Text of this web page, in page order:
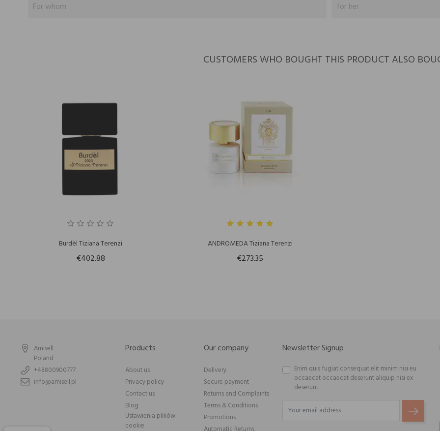
For whom
for her
CUSTOMERS WHO BOUGHT THIS PRODUCT ALSO
Burdèl Tiziana Terenzi
€402.88
ANDROMEDA Tiziana Terenzi
€273.35
Amisell
Poland
+48800900777
info@amisell.pl
Products
About us
Privacy policy
Contact us
Blog
Ustawienia plików
cookie
Our company
Delivery
Secure payment
Returns and Complaints
Terms & Conditions
Promotions
Newsletter Signup
Enim quis fugiat consequat elit minim nisi eu
occaecat occaecat deserunt aliquip nisi ex
deserunt.